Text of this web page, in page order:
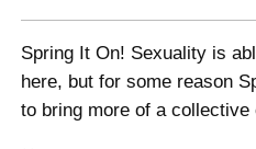
Spring It On! Sexuality is
here, but for some reason
to bring more of a